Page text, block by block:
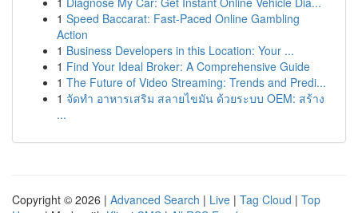
1 Speed Baccarat: Fast-Paced Online Gambling
Action
1 Business Developers in this Location: Your ...
1 Find Your Ideal Broker: A Comprehensive Guide
1 The Future of Video Streaming: Trends and Predi...
1 จัดทำ อาหารเสริม สลายไขมัน ด้วยระบบ OEM: สร้าง
...
Copyright © 2026 | Advanced Search | Live | Tag Cloud | Top